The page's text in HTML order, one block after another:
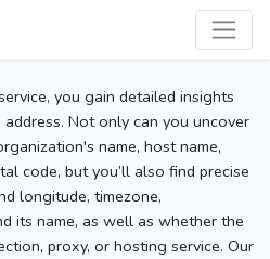
you gain detailed insights
Not only can you uncover
name, host name,
code, but you’ll also find precise
longitude, timezone,
its name, as well as whether the
proxy, or hosting service. Our